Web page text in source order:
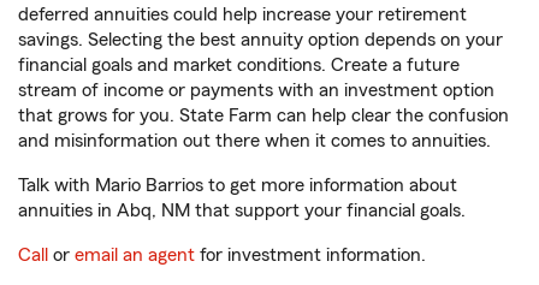
deferred annuities could help increase your retirement
savings. Selecting the best annuity option depends on your
financial goals and market conditions. Create a future
stream of income or payments with an investment option
that grows for you. State Farm can help clear the confusion
and misinformation out there when it comes to annuities.
Talk with Mario Barrios to get more information about
annuities in Abq, NM that support your financial goals.
Call or email an agent for investment information.